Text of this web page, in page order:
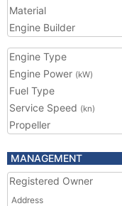
Material
Engine Builder
Engine Type
Engine Power (kW)
Fuel Type
Service Speed (kn)
Propeller
MANAGEMENT
Registered Owner
Address